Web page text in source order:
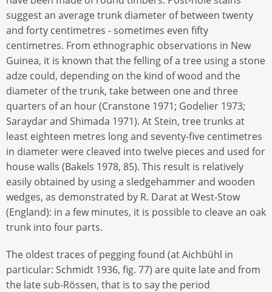
suggest an average trunk diameter of between twenty
and forty centimetres - sometimes even fifty
centimetres. From ethnographic observations in New
Guinea, it is known that the felling of a tree using a stone
adze could, depending on the kind of wood and the
diameter of the trunk, take between one and three
quarters of an hour (Cranstone 1971; Godelier 1973;
Saraydar and Shimada 1971). At Stein, tree trunks at
least eighteen metres long and seventy-five centimetres
in diameter were cleaved into twelve pieces and used for
house walls (Bakels 1978, 85). This result is relatively
easily obtained by using a sledgehammer and wooden
wedges, as demonstrated by R. Darat at West-Stow
(England): in a few minutes, it is possible to cleave an oak
trunk into four parts.
The oldest traces of pegging found (at Aichbühl in
particular: Schmidt 1936, fig. 77) are quite late and from
the late sub-Rössen, that is to say the period